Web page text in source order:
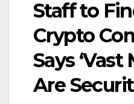
Staff to
Crypto
Says
Are